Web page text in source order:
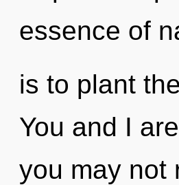
essence of
is to plant
You and I
you may not